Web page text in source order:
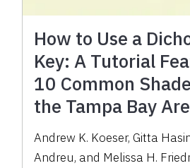
How to Use a
Key: A Tutorial
10 Common
the Tampa Bay
Andrew K. Koeser, Gitta
Andreu, and Melissa H.